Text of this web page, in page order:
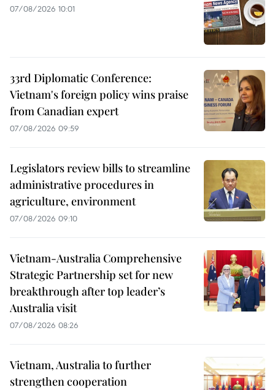
07/08/2026 10:01
33rd Diplomatic Conference:
Vietnam's foreign policy wins praise
from Canadian expert
07/08/2026 09:59
Legislators review bills to streamline
administrative procedures in
agriculture, environment
07/08/2026 09:10
Vietnam-Australia Comprehensive
Strategic Partnership set for new
breakthrough after top leader’s
Australia visit
07/08/2026 08:26
Vietnam, Australia to further
strengthen cooperation